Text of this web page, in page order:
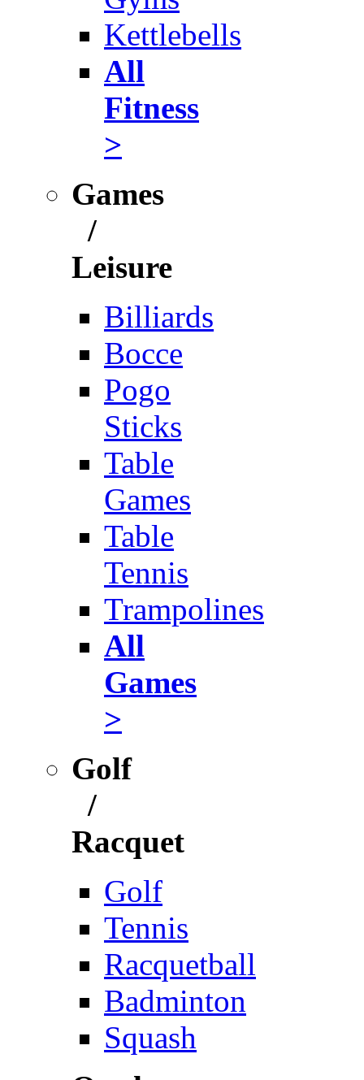
Kettlebells
All
Fitness
>
Games
/
Leisure
Billiards
Bocce
Pogo
Sticks
Table
Games
Table
Tennis
Trampolines
All
Games
>
Golf
/
Racquet
Golf
Tennis
Racquetball
Badminton
Squash